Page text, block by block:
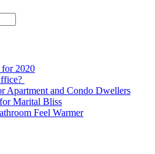
for 2020
Apartment and Condo Dwellers
Marital Bliss
Feel Warmer